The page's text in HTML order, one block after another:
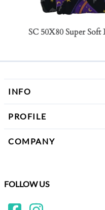
SC 50X80 Super
INFO
PROFILE
COMPANY
FOLLOW US